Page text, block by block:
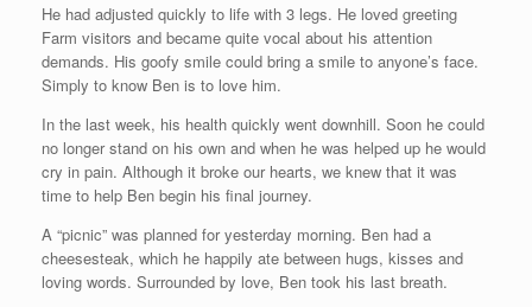
He had adjusted quickly to life with 3 legs. He loved greeting
Farm visitors and became quite vocal about his attention
demands. His goofy smile could bring a smile to anyone’s face.
Simply to know Ben is to love him.
In the last week, his health quickly went downhill. Soon he could
no longer stand on his own and when he was helped up he would
cry in pain. Although it broke our hearts, we knew that it was
time to help Ben begin his final journey.
A “picnic” was planned for yesterday morning. Ben had a
cheesesteak, which he happily ate between hugs, kisses and
loving words. Surrounded by love, Ben took his last breath.